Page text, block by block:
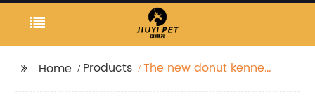
Home Products
The new donut kennel